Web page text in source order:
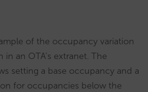
of the occupancy variation
an OTA’s extranet. The
setting a base occupancy and a
for occupancies below the